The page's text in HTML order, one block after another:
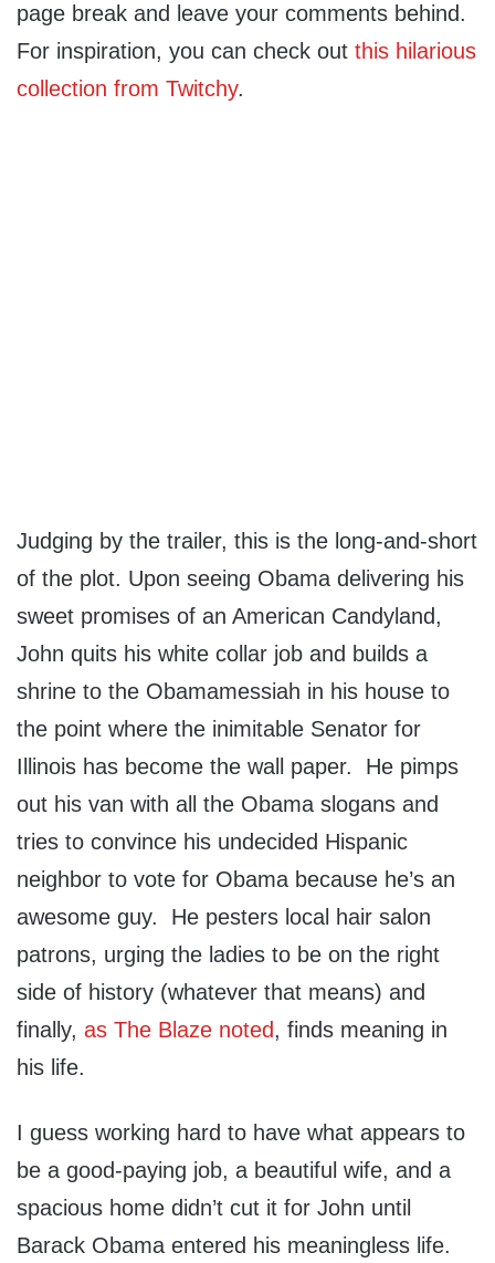
page break and leave your comments behind.
For inspiration, you can check out this hilarious
collection from Twitchy.
Judging by the trailer, this is the long-and-short
of the plot. Upon seeing Obama delivering his
sweet promises of an American Candyland,
John quits his white collar job and builds a
shrine to the Obamamessiah in his house to
the point where the inimitable Senator for
Illinois has become the wall paper. He pimps
out his van with all the Obama slogans and
tries to convince his undecided Hispanic
neighbor to vote for Obama because he’s an
awesome guy. He pesters local hair salon
patrons, urging the ladies to be on the right
side of history (whatever that means) and
finally, as The Blaze noted, finds meaning in
his life.
I guess working hard to have what appears to
be a good-paying job, a beautiful wife, and a
spacious home didn’t cut it for John until
Barack Obama entered his meaningless life.